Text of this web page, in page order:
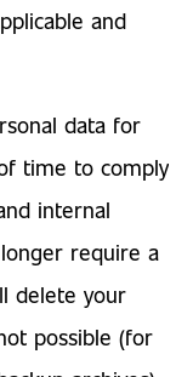
and
data for
time to comply
internal
require a
delete your
possible (for